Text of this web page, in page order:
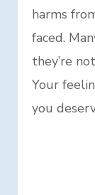
harms
faced.
they’re
Your
you